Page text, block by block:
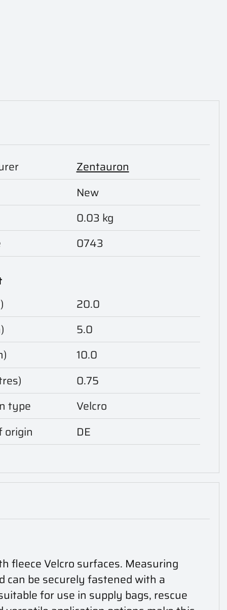
Zentauron
New
0.03 kg
0743
20.0
5.0
10.0
0.75
type
Velcro
origin
DE
fleece Velcro surfaces. Measuring
can be securely fastened with a
for use in supply bags, rescue